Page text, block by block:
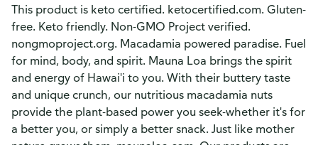
This product is keto certified. ketocertified.com. Gluten-
free. Keto friendly. Non-GMO Project verified.
nongmoproject.org. Macadamia powered paradise. Fuel
for mind, body, and spirit. Mauna Loa brings the spirit
and energy of Hawai'i to you. With their buttery taste
and unique crunch, our nutritious macadamia nuts
provide the plant-based power you seek-whether it's for
a better you, or simply a better snack. Just like mother